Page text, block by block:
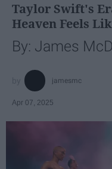
Taylor Swift's
Heaven Feels
By: James
jamesmc
Apr 07, 2025